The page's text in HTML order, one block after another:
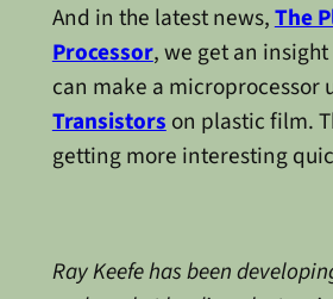
And in the latest news,The
Processor, we get an
can make a microprocessor
Transistorson plastic film.
getting more interesting
Ray Keefe has been